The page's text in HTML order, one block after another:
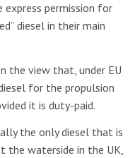
permission for
diesel in their main
the view that, under EU
for the propulsion
it is duty-paid.
the only diesel that is
the waterside in the UK,